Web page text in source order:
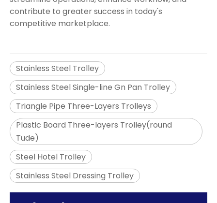
contribute to greater success in today's
competitive marketplace.
Stainless Steel Trolley
Stainless Steel Single-line Gn Pan Trolley
Triangle Pipe Three-Layers Trolleys
Plastic Board Three-layers Trolley(round
Tude)
Steel Hotel Trolley
Stainless Steel Dressing Trolley